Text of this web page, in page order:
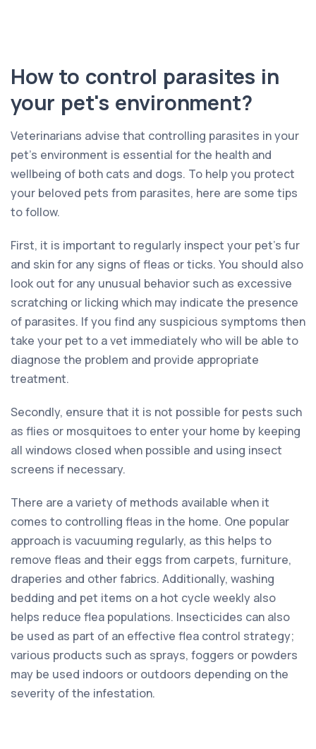
How to control parasites in
your pet's environment?
Veterinarians advise that controlling parasites in your
pet’s environment is essential for the health and
wellbeing of both cats and dogs. To help you protect
your beloved pets from parasites, here are some tips
to follow.
First, it is important to regularly inspect your pet’s fur
and skin for any signs of fleas or ticks. You should also
look out for any unusual behavior such as excessive
scratching or licking which may indicate the presence
of parasites. If you find any suspicious symptoms then
take your pet to a vet immediately who will be able to
diagnose the problem and provide appropriate
treatment.
Secondly, ensure that it is not possible for pests such
as flies or mosquitoes to enter your home by keeping
all windows closed when possible and using insect
screens if necessary.
There are a variety of methods available when it
comes to controlling fleas in the home. One popular
approach is vacuuming regularly, as this helps to
remove fleas and their eggs from carpets, furniture,
draperies and other fabrics. Additionally, washing
bedding and pet items on a hot cycle weekly also
helps reduce flea populations. Insecticides can also
be used as part of an effective flea control strategy;
various products such as sprays, foggers or powders
may be used indoors or outdoors depending on the
severity of the infestation.